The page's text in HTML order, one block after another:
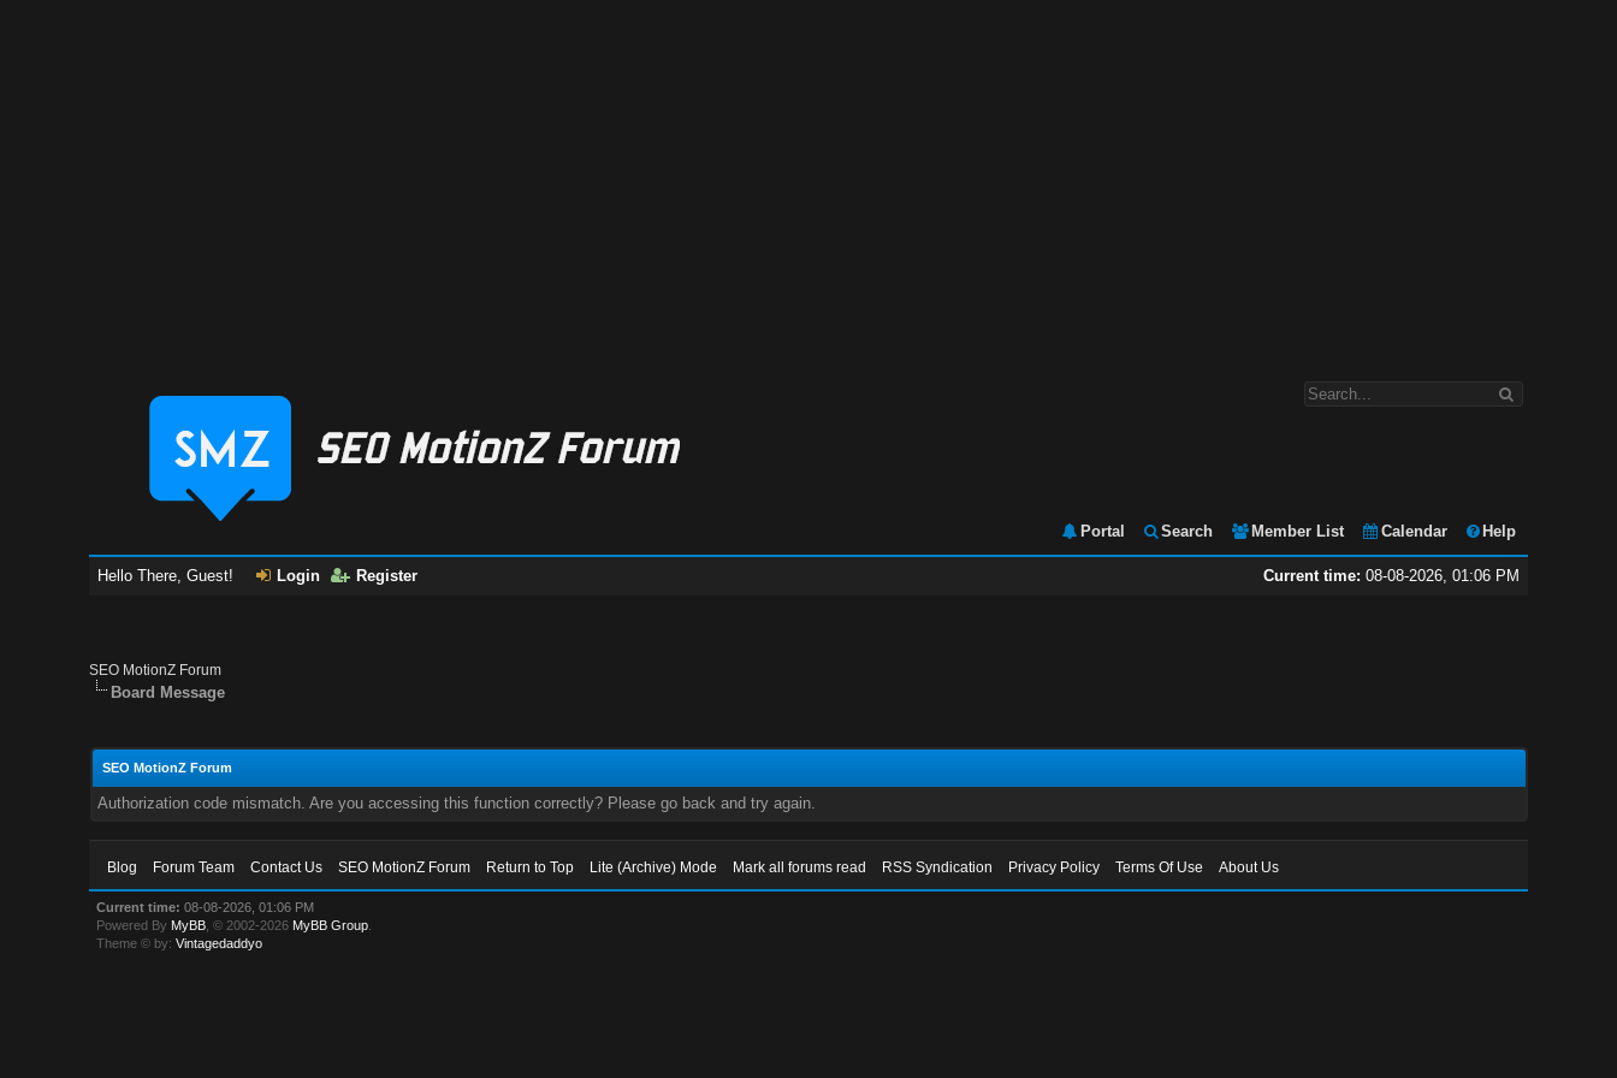
Portal Search Member List Calendar Help
Current time: 08-08-2026, 01:06 PM
Hello There, Guest! Login Register
SEO MotionZ Forum
Board Message
SEO MotionZ Forum
Authorization code mismatch. Are you accessing this function correctly? Please go back and try again.
Blog Forum Team Contact Us SEO MotionZ Forum Return to Top Lite (Archive) Mode Mark all forums read RSS Syndication Privacy Policy Terms Of Use About Us
Current time: 08-08-2026, 01:06 PM
Powered By MyBB , © 2002-2026 MyBB Group
Theme © by:Vintagedaddyo